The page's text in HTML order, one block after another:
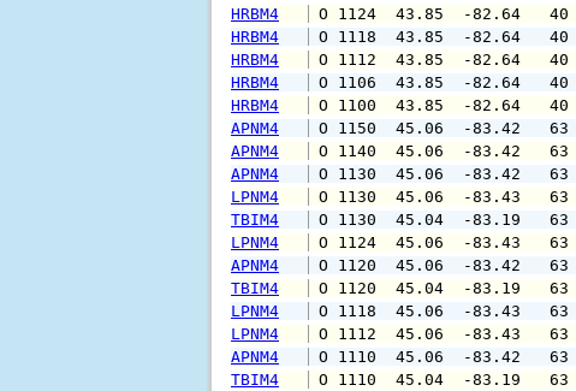
HRBM4
O 1124  43.85  -
HRBM4
O 1118  43.85  -
HRBM4
O 1112  43.85  -
HRBM4
O 1106  43.85  -
HRBM4
O 1100  43.85  -
APNM4
O 1150  45.06  -
APNM4
O 1140  45.06  -
APNM4
O 1130  45.06  -
LPNM4
O 1130  45.06  -
TBIM4
O 1130  45.04  -
LPNM4
O 1124  45.06  -
APNM4
O 1120  45.06  -
TBIM4
O 1120  45.04  -
LPNM4
O 1118  45.06  -
LPNM4
O 1112  45.06  -
APNM4
O 1110  45.06  -
TBIM4
O 1110  45.04  -